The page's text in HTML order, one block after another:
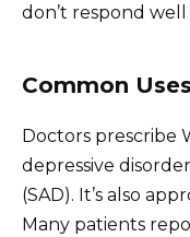
don’t respond well
Common
Doctors prescribe
depressive
(SAD). It’s also
Many patients